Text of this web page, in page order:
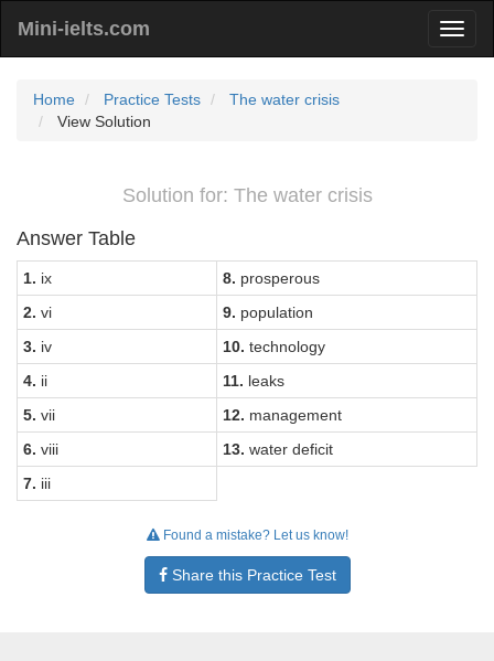
Mini-ielts.com
Home Practice Tests
The water crisis
View Solution
Solution for: The water crisis
Answer Table
1. ix 8. prosperous
2. vi 9. population
3. iv 10. technology
4. ii 11. leaks
5. vii 12. management
6. viii 13. water deficit
7. iii
Found a mistake? Let us know!
Share this Practice Test